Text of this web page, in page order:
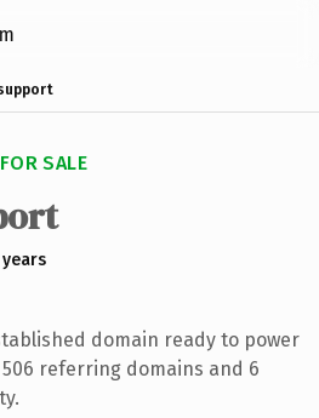
SALE
domain ready to power
referring domains and 6